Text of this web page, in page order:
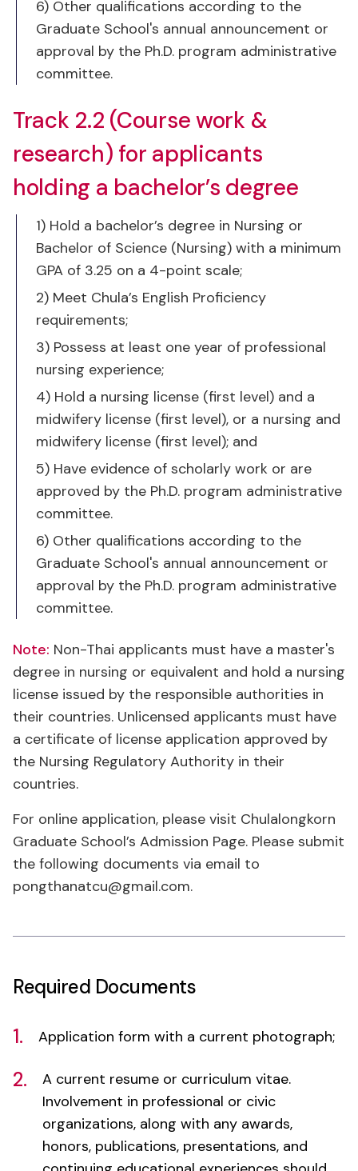
approval by the Ph.D. program administrative
committee.
Track 2.2 (Course work &
research) for applicants
holding a bachelor’s degree
1) Hold a bachelor’s degree in Nursing or
Bachelor of Science (Nursing) with a minimum
GPA of 3.25 on a 4-point scale;
2) Meet Chula’s English Proficiency
requirements;
3) Possess at least one year of professional
nursing experience;
4) Hold a nursing license (first level) and a
midwifery license (first level), or a nursing and
midwifery license (first level); and
5) Have evidence of scholarly work or are
approved by the Ph.D. program administrative
committee.
6) Other qualifications according to the
Graduate School's annual announcement or
approval by the Ph.D. program administrative
committee.
Note:Non-Thai applicants must have a master's
license issued by the responsible authorities in
their countries. Unlicensed applicants must have
a certificate of license application approved by
the Nursing Regulatory Authority in their
countries.
For online application, please visit Chulalongkorn
the following documents via email to
pongthanatcu@gmail.com.
Required Documents
1.
Application form with a current photograph;
2.
A current resume or curriculum vitae.
organizations, along with any awards,
honors, publications, presentations, and
continuing educational experiences should
be included;